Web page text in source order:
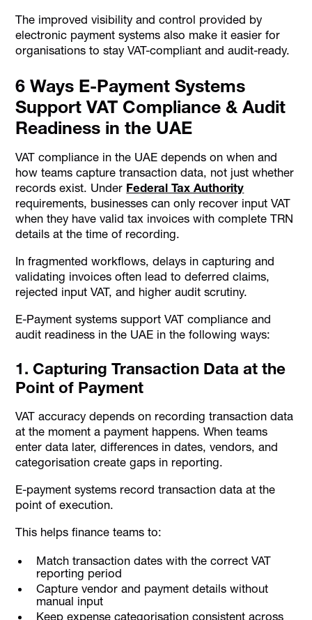
The improved visibility and control provided by
electronic payment systems also make it easier for
organisations to stay VAT-compliant and audit-ready.
6 Ways E-Payment Systems
Support VAT Compliance & Audit
Readiness in the UAE
VAT compliance in the UAE depends on when and
how teams capture transaction data, not just whether
records exist. Under Federal Tax Authority
requirements, businesses can only recover input VAT
when they have valid tax invoices with complete TRN
details at the time of recording.
In fragmented workflows, delays in capturing and
validating invoices often lead to deferred claims,
rejected input VAT, and higher audit scrutiny.
E-Payment systems support VAT compliance and
audit readiness in the UAE in the following ways:
1. Capturing Transaction Data at the
Point of Payment
VAT accuracy depends on recording transaction data
at the moment a payment happens. When teams
enter data later, differences in dates, vendors, and
categorisation create gaps in reporting.
E-payment systems record transaction data at the
point of execution.
This helps finance teams to:
Match transaction dates with the correct VAT
reporting period
Capture vendor and payment details without
manual input
Keep expense categorisation consistent across